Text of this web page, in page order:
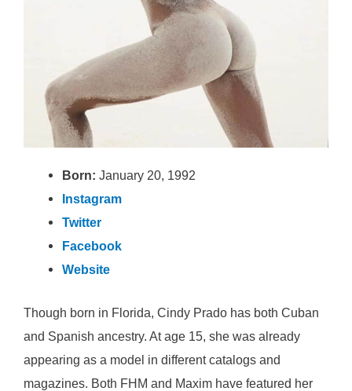
Born:January 20, 1992
Instagram
Twitter
Facebook
Website
Though born in Florida, Cindy Prado has both Cuban
and Spanish ancestry. At age 15, she was already
appearing as a model in different catalogs and
magazines. Both FHM and Maxim have featured her